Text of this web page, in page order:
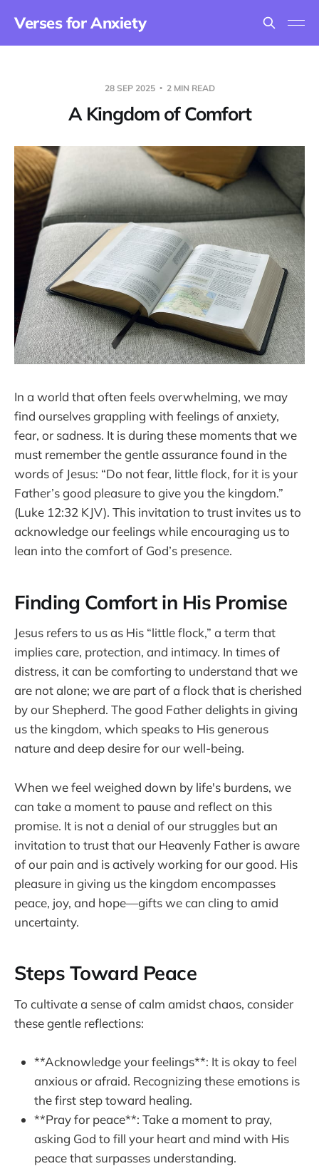
Verses for Anxiety
28 SEP 2025 2 MIN READ
A Kingdom of Comfort
In a world that often feels overwhelming, we may
find ourselves grappling with feelings of anxiety,
fear, or sadness. It is during these moments that we
must remember the gentle assurance found in the
words of Jesus: “Do not fear, little flock, for it is your
Father’s good pleasure to give you the kingdom.”
(Luke 12:32 KJV). This invitation to trust invites us to
acknowledge our feelings while encouraging us to
lean into the comfort of God’s presence.
Finding Comfort in His Promise
Jesus refers to us as His “little flock,” a term that
implies care, protection, and intimacy. In times of
distress, it can be comforting to understand that we
are not alone; we are part of a flock that is cherished
by our Shepherd. The good Father delights in giving
us the kingdom, which speaks to His generous
nature and deep desire for our well-being.
When we feel weighed down by life's burdens, we
can take a moment to pause and reflect on this
promise. It is not a denial of our struggles but an
invitation to trust that our Heavenly Father is aware
of our pain and is actively working for our good. His
pleasure in giving us the kingdom encompasses
peace, joy, and hope—gifts we can cling to amid
uncertainty.
Steps Toward Peace
To cultivate a sense of calm amidst chaos, consider
these gentle reflections:
**Acknowledge your feelings**: It is okay to feel
anxious or afraid. Recognizing these emotions is
the first step toward healing.
**Pray for peace**: Take a moment to pray,
asking God to fill your heart and mind with His
peace that surpasses understanding.